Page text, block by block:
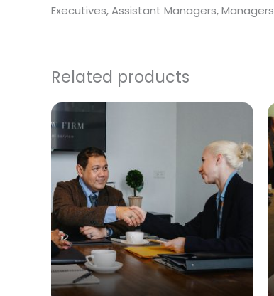
Executives, Assistant Managers, Managers
Related products